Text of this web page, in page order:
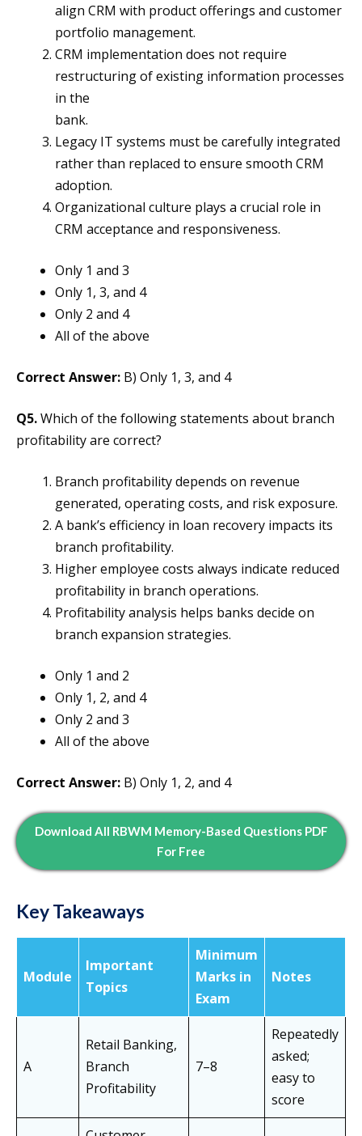
align CRM with product offerings and customer
portfolio management.
CRM implementation does not require
restructuring of existing information processes
in the
bank.
Legacy IT systems must be carefully integrated
rather than replaced to ensure smooth CRM
adoption.
Organizational culture plays a crucial role in
CRM acceptance and responsiveness.
Only 1 and 3
Only 1, 3, and 4
Only 2 and 4
All of the above
Correct Answer: B) Only 1, 3, and 4
Q5.Which of the following statements about branch
profitability are correct?
Branch profitability depends on revenue
generated, operating costs, and risk exposure.
A bank’s efficiency in loan recovery impacts its
branch profitability.
Higher employee costs always indicate reduced
profitability in branch operations.
Profitability analysis helps banks decide on
branch expansion strategies.
Only 1 and 2
Only 1, 2, and 4
Only 2 and 3
All of the above
Correct Answer: B) Only 1, 2, and 4
Download All RBWM Memory-Based Questions PDF
For Free
Key Takeaways
Module
Important
Topics
Minimum
Marks in
Exam
Notes
A
Retail Banking,
Branch
Profitability
7–8
Repeatedly
asked;
easy to
score